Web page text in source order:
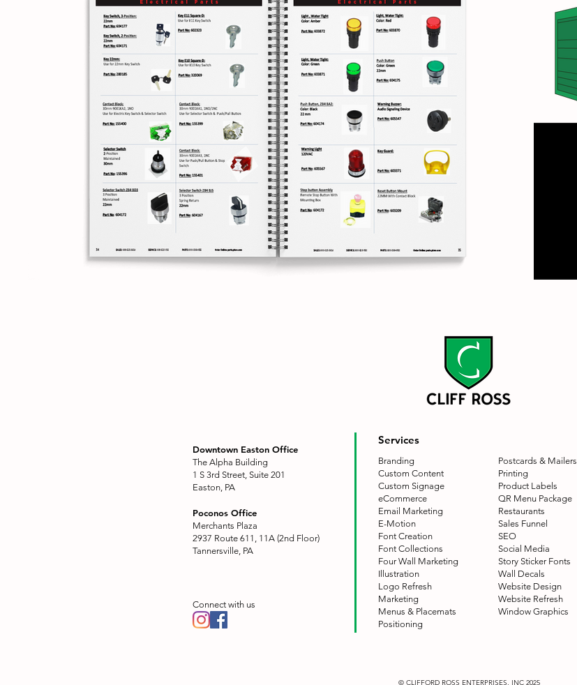
Downtown Easton Office
The Alpha Building
1 S 3rd Street, Suite 201
Easton, PA
Poconos Office
Merchants Plaza
2937 Route 611, 11A (2nd Floor)
Tannersville, PA
Services
Branding
Custom Content
Custom Signage
eCommerce
Email Marketing
E-Motion
Font Creation
Font Collections
Four Wall Marketing
Illustration
Logo Refresh
Marketing
Menus & Placemats
Positioning
Connect with us
Postcards & Mailers
Printing
Product Labels
QR Menu Package
Restaurants
Sales Funnel
SEO
Social Media
Story Sticker Fonts
Wall Decals
Website Design
Website Refresh
Window Graphics
© CLIFFORD ROSS ENTERPRISES, INC 2025